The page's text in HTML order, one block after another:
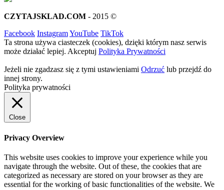
CZYTAJSKLAD.COM - 2015 ©
Facebook InstagramYouTube TikTok
Ta strona używa ciasteczek (cookies), dzięki którym nasz serwis
może działać lepiej. Akceptuj Polityka Prywatności
Jeżeli nie zgadzasz się z tymi ustawieniami Odrzuć lub przejdź do
innej strony.
Polityka prywatności
Close
Privacy Overview
This website uses cookies to improve your experience while you
navigate through the website. Out of these, the cookies that are
categorized as necessary are stored on your browser as they are
essential for the working of basic functionalities of the website. We